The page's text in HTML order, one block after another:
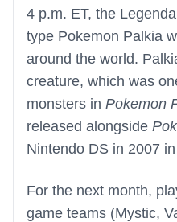
4 p.m. ET, the
type Pokemon Palkia
around the world.
creature, which was
monsters in Pokemon
released alongside
Nintendo DS in 2007
For the next month,
game teams (Mystic,